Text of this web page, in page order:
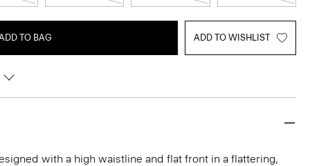
TO BAG ADD TO WISHLIST
with a high waistline and flat front in a flattering,